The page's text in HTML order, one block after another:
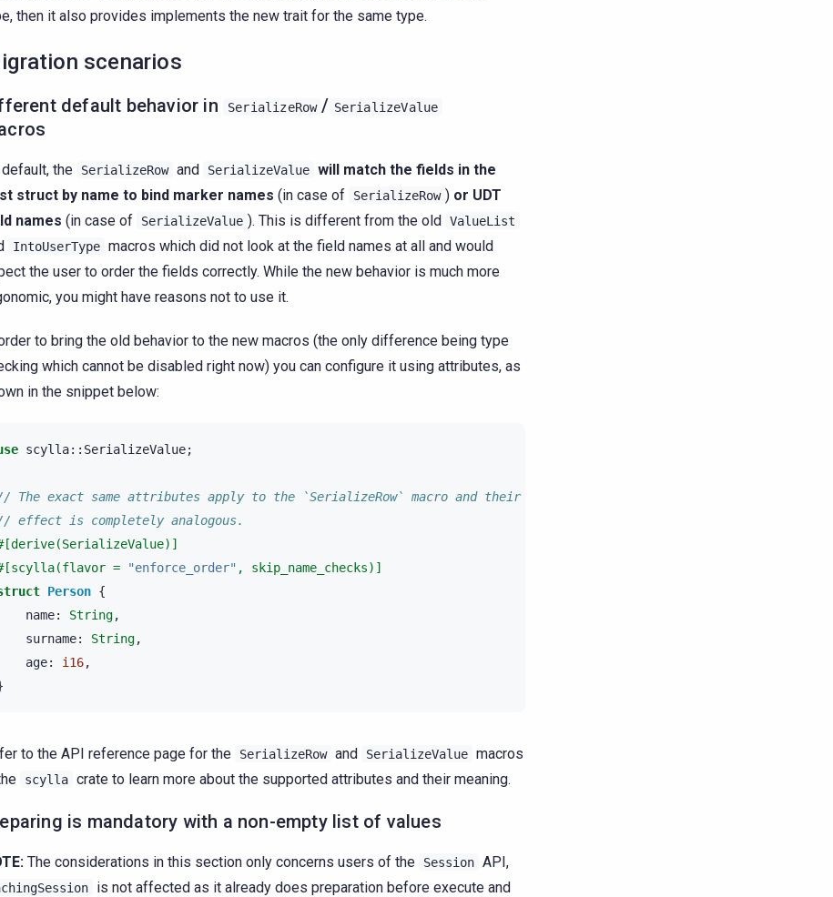
then it also provides implements the new trait for the same type.
scenarios
default behavior in SerializeRow / SerializeValue
default, the SerializeRow and SerializeValue will match the fields in the
struct by name to bind marker names (in case of SerializeRow ) or UDT
names (in case of SerializeValue ). This is different from the old ValueList
IntoUserType macros which did not look at the field names at all and would
the user to order the fields correctly. While the new behavior is much more
you might have reasons not to use it.
to bring the old behavior to the new macros (the only difference being type
which cannot be disabled right now) you can configure it using attributes, as
in the snippet below:
scylla:: SerializeValue;
The exact same attributes apply to the `SerializeRow` macro and their
effect is completely analogous.
=
"enforce_order" , skip_name_checks)]
Person {
name: String,
surname: String,
age: i16,
to the API reference page for the SerializeRow and SerializeValue macros
scylla crate to learn more about the supported attributes and their meaning.
is mandatory with a non-empty list of values
The considerations in this section only concerns users of the Session API,
is not affected as it already does preparation before execute and